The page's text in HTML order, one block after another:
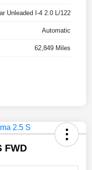
Unleaded I-4 2.0 L/122
Automatic
62,849 Miles
FWD